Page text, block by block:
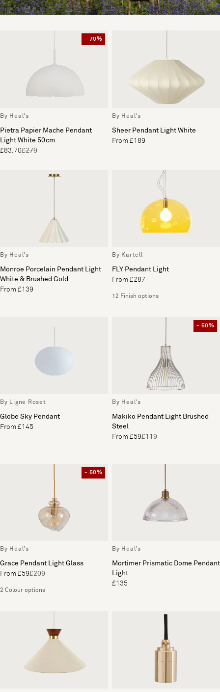
- 70%
By Heal's
Pietra Papier Mache Pendant
Light White 50cm
£83.70£279
By Heal's
Sheer Pendant Light White
From £189
By Heal's
Monroe Porcelain Pendant Light
White & Brushed Gold
From £139
By Kartell
FLY Pendant Light
From £287
12 Finish options
By Ligne Roset
Globe Sky Pendant
From £145
- 50%
By Heal's
Makiko Pendant Light Brushed
Steel
From £59£119
- 50%
By Heal's
Grace Pendant Light Glass
From £59£209
2 Colour options
By Heal's
Mortimer Prismatic Dome Pendant
Light
£135